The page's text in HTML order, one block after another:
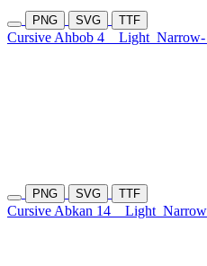
PNG SVG TTF
Cursive Ahbob 4 Light Narrow-
PNG SVG TTF
Cursive Abkan 14 Light